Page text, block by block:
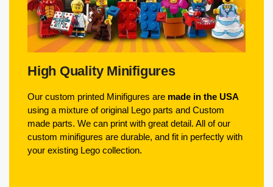
High Quality Minifigures
Our custom printed Minifigures are made in the USA
using a mixture of original Lego parts and Custom
made parts. We can print with great detail. All of our
custom minifigures are durable, and fit in perfectly with
your existing Lego collection.